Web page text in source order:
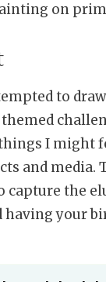
on
to
I might
and
the
your